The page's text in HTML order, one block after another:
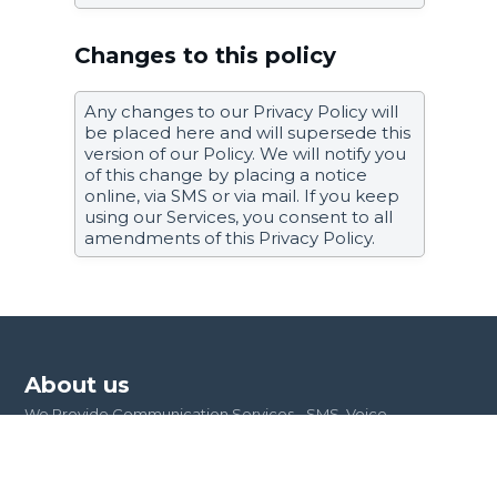
Changes to this policy
Any changes to our Privacy Policy will
be placed here and will supersede this
version of our Policy. We will notify you
of this change by placing a notice
online, via SMS or via mail. If you keep
using our Services, you consent to all
amendments of this Privacy Policy.
About us
We Provide Communication Services - SMS, Voice,